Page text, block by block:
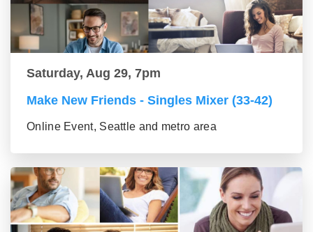
Saturday, Aug 29, 7pm
Make New Friends - Singles Mixer (33-42)
Online Event, Seattle and metro area